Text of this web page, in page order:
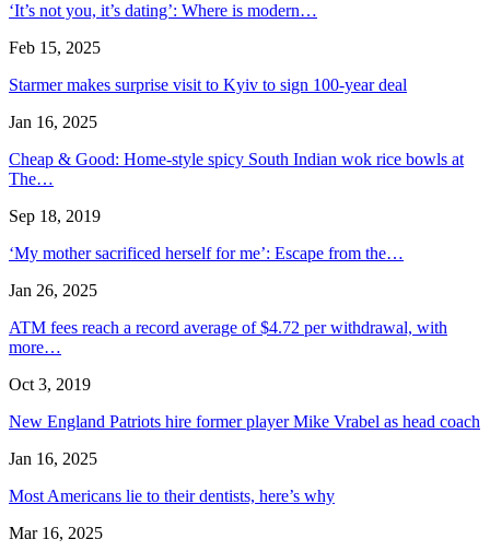
‘It’s not you, it’s dating’: Where is modern…
Feb 15, 2025
Starmer makes surprise visit to Kyiv to sign 100-year deal
Jan 16, 2025
Cheap & Good: Home-style spicy South Indian wok rice bowls at
The…
Sep 18, 2019
‘My mother sacrificed herself for me’: Escape from the…
Jan 26, 2025
ATM fees reach a record average of $4.72 per withdrawal, with
more…
Oct 3, 2019
New England Patriots hire former player Mike Vrabel as head coach
Jan 16, 2025
Most Americans lie to their dentists, here’s why
Mar 16, 2025